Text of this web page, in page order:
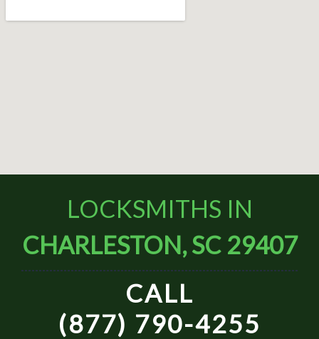
LOCKSMITHS IN
CHARLESTON, SC 29407
CALL
(877) 790-4255